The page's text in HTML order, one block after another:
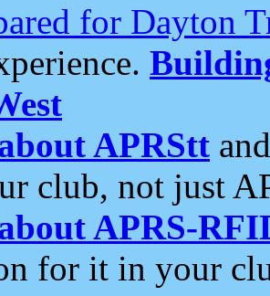
for Dayton
APRStt
club, not just
APRS-
for it in your